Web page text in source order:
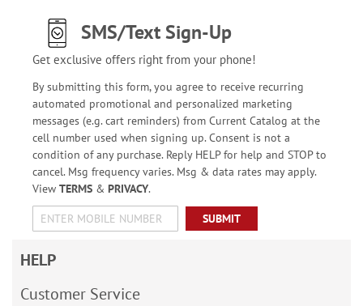
SMS/Text Sign-Up
Get exclusive offers right from your phone!
By submitting this form, you agree to receive recurring
automated promotional and personalized marketing
messages (e.g. cart reminders) from Current Catalog at the
cell number used when signing up. Consent is not a
condition of any purchase. Reply HELP for help and STOP to
cancel. Msg frequency varies. Msg & data rates may apply.
View TERMS& PRIVACY.
SUBMIT
HELP
Customer Service